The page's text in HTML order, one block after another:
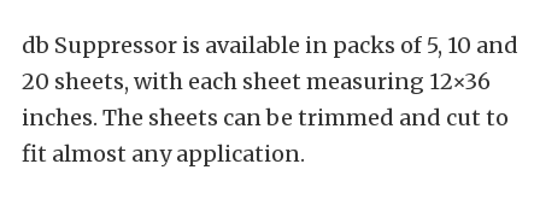
db Suppressor is available in packs of 5, 10 and
20 sheets, with each sheet measuring 12×36
inches. The sheets can be trimmed and cut to
fit almost any application.